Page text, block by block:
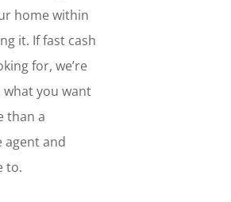
home within
it. If fast cash
for, we’re
what you want
than a
and
to.